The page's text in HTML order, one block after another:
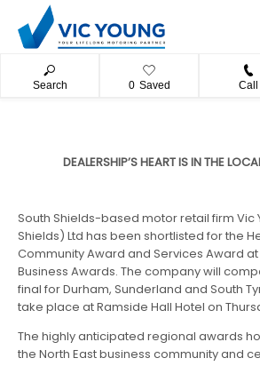
Search 0 Saved Call
​DEALERSHIP’S HEART IS IN THE
South Shields-based motor retail firm Vic
Shields) Ltd has been shortlisted for the
Community Award and Services Award at
Business Awards. The company will
final for Durham, Sunderland and South
take place at Ramside Hall Hotel on
The highly anticipated regional awards
the North East business community and